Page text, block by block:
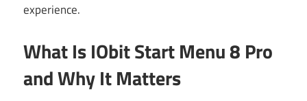
experience.
What Is IObit Start Menu 8 Pro
and Why It Matters